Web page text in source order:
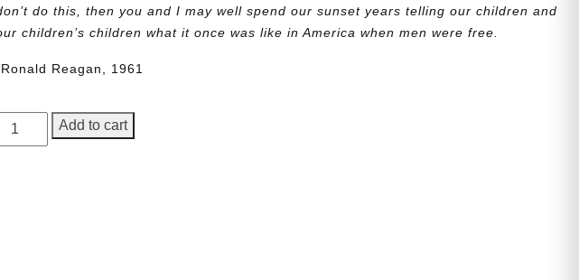
do this, then you and I may well spend our sunset years telling our children and
children’s children what it once was like in America when men were free.
Reagan, 1961
George
Add to cart